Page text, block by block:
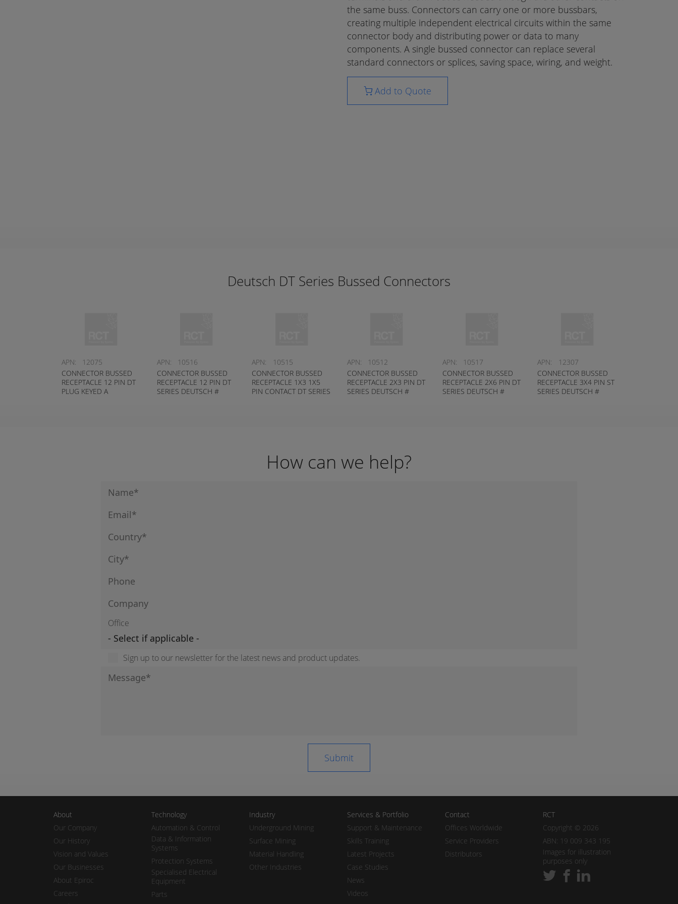
the same buss. Connectors can carry one or more bussbars,
creating multiple independent electrical circuits within the same
connector body and distributing power or data to many
components. A single bussed connector can replace several
standard connectors or splices, saving space, wiring, and weight.
Add to Quote
Deutsch DT Series Bussed Connectors
APN:
12075
CONNECTOR BUSSED
RECEPTACLE 12 PIN DT
PLUG KEYED A
APN:
10516
CONNECTOR BUSSED
RECEPTACLE 12 PIN DT
SERIES DEUTSCH #
APN:
10515
CONNECTOR BUSSED
RECEPTACLE 1X3 1X5
PIN CONTACT DT SERIES
APN:
10512
CONNECTOR BUSSED
RECEPTACLE 2X3 PIN DT
SERIES DEUTSCH #
APN:
10517
CONNECTOR BUSSED
RECEPTACLE 2X6 PIN DT
SERIES DEUTSCH #
APN:
12307
CONNECTOR BUSSED
RECEPTACLE 3X4 PIN ST
SERIES DEUTSCH #
How can we help?
Office
Sign up to our newsletter for the latest news and product updates.
About
Our Company
Our History
Vision and Values
Our Businesses
About Epiroc
Careers
Technology
Automation & Control
Data & Information
Systems
Protection Systems
Specialised Electrical
Equipment
Parts
Industry
Underground Mining
Surface Mining
Material Handling
Other Industries
Services & Portfolio
Support & Maintenance
Skills Training
Latest Projects
Case Studies
News
Videos
Contact
Offices Worldwide
Service Providers
Distributors
RCT
Copyright © 2026
ABN: 19 009 343 195
Images for illustration
purposes only